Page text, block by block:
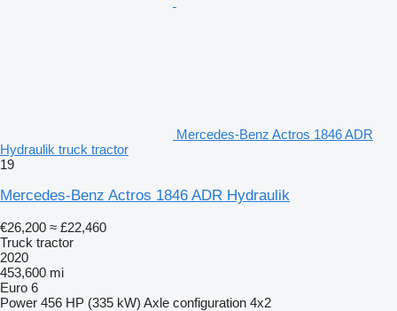
Mercedes-Benz Actros 1846 ADR
Hydraulik truck tractor
19
Mercedes-Benz Actros 1846 ADR Hydraulik
€26,200 ≈ £22,460
Truck tractor
2020
453,600 mi
Euro 6
Power 456 HP (335 kW) Axle configuration 4x2